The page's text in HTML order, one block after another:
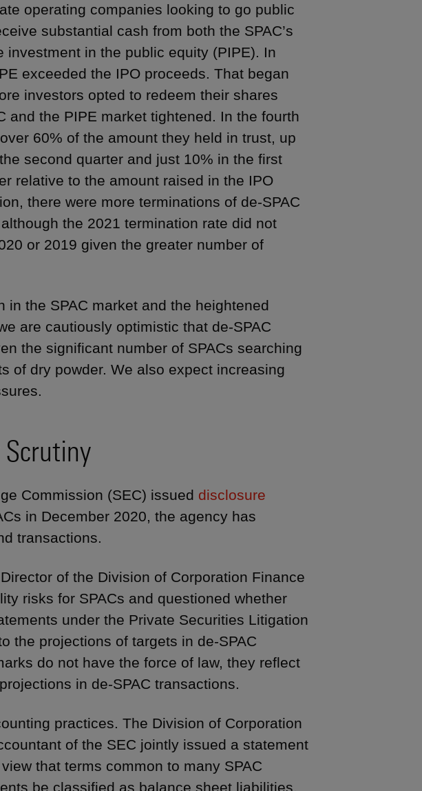
operating companies looking to go public
substantial cash from both the SPAC’s
in the public equity (PIPE). In
exceeded the IPO proceeds. That began
investors opted to redeem their shares
and the PIPE market tightened. In the fourth
60% of the amount they held in trust, up
second quarter and just 10% in the first
relative to the amount raised in the IPO
there were more terminations of de-SPAC
the 2021 termination rate did not
or 2019 given the greater number of
the SPAC market and the heightened
are cautiously optimistic that de-SPAC
the significant number of SPACs searching
of dry powder. We also expect increasing
Commission (SEC) issued disclosure
in December 2020, the agency has
transactions.
of the Division of Corporation Finance
risks for SPACs and questioned whether
under the Private Securities Litigation
the projections of targets in de-SPAC
do not have the force of law, they reflect
in de-SPAC transactions.
practices. The Division of Corporation
of the SEC jointly issued a statement
that terms common to many SPAC
be classified as balance sheet liabilities.